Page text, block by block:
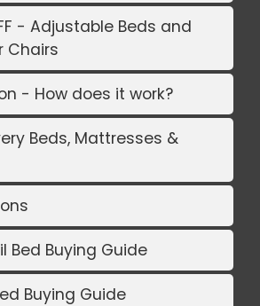
- Adjustable Beds and
Chairs
- How does it work?
Beds, Mattresses &
Bed Buying Guide
Buying Guide